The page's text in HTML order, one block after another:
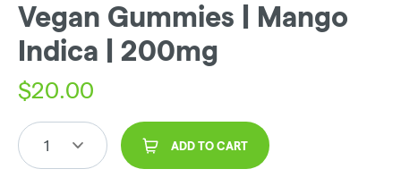
Vegan Gummies | Mango
Indica | 200mg
$20.00
1 ADD TO CART